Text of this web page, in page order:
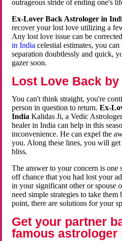
outrageous stride of ending one's
Ex-Lover Back Astrologer in
recover your lost love utilizing a
Any lost love issue can be
in Indiacelestial estimates, you
separation doubtlessly and quick,
gazer soon.
Lost Love Back
You can't think straight, you're
person in question to return.Ex-
India Kalidas Ji, a Vedic
healer in India can help in this
inconvenience. He can expel the
you. Along these lines, you will
bliss.
The answer to your concern is
off chance that you had lost your
in your significant other or spouse
need simple strategies to take
point, there are solutions for your
Get your partner
famous astrologer